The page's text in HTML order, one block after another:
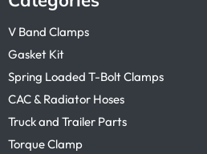
V Band Clamps
Gasket Kit
Spring Loaded T-Bolt Clamps
CAC & Radiator Hoses
Truck and Trailer Parts
Torque Clamp